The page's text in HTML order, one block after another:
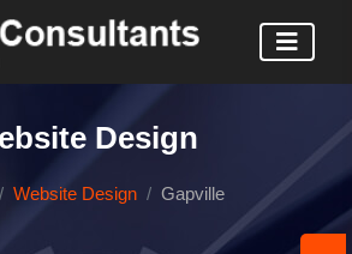
Design
Website Design Gapville